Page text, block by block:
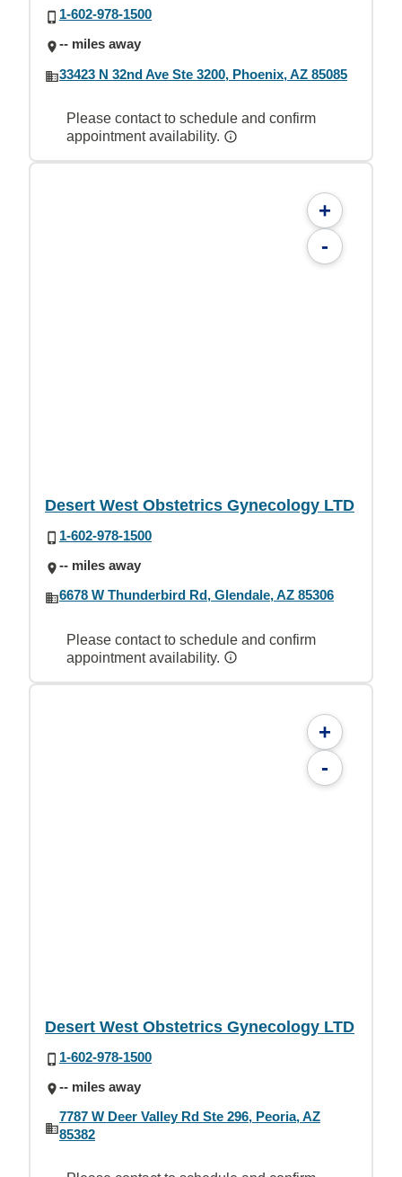
1-602-978-1500
-- miles away
33423 N 32nd Ave Ste 3200, Phoenix, AZ 85085
Please contact to schedule and confirm
appointment availability.
+
-
Desert West Obstetrics Gynecology LTD
1-602-978-1500
-- miles away
6678 W Thunderbird Rd, Glendale, AZ 85306
Please contact to schedule and confirm
appointment availability.
+
-
Desert West Obstetrics Gynecology LTD
1-602-978-1500
-- miles away
7787 W Deer Valley Rd Ste 296, Peoria, AZ
85382